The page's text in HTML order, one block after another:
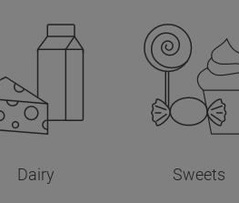
Dairy Sweets